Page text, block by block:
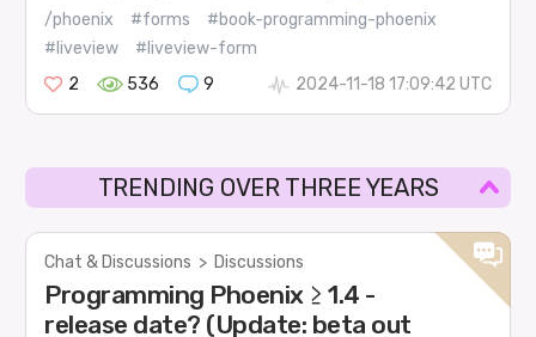
/phoenix #forms
#book-programming-phoenix
#liveview
#liveview-form
2
536 9 2024-11-18 17:09:42 UTC
TRENDING OVER THREE YEARS
Chat & Discussions > Discussions
Programming Phoenix ≥ 1.4 -
release date? (Update: beta out